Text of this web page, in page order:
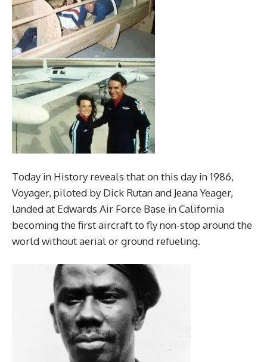
Today in History reveals that on this day in 1986,
Voyager, piloted by Dick Rutan and Jeana Yeager,
landed at Edwards Air Force Base in California
becoming the first aircraft to fly non-stop around the
world without aerial or ground refueling.